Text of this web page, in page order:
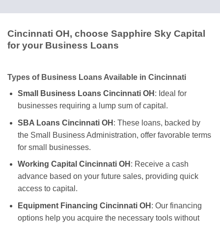
Cincinnati OH, choose Sapphire Sky Capital
for your Business Loans
Types of Business Loans Available in Cincinnati
Small Business Loans Cincinnati OH : Ideal for
businesses requiring a lump sum of capital.
SBA Loans Cincinnati OH : These loans, backed by
the Small Business Administration, offer favorable terms
for small businesses.
Working Capital Cincinnati OH : Receive a cash
advance based on your future sales, providing quick
access to capital.
Equipment Financing Cincinnati OH : Our financing
options help you acquire the necessary tools without